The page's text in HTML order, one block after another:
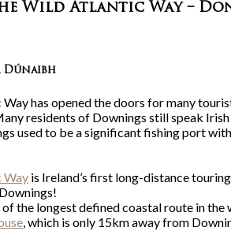
Wild Atlantic Way –
Dúnaibh
has opened the doors for many
residents of Downings still speak
used to be a significant fishing port
Way is Ireland’s first long-distance
the longest defined coastal route in
, which is only 15km away from